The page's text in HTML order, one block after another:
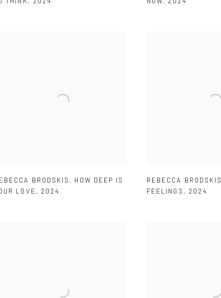
BRODSKIS , HOW DEEP IS
LOVE , 2024
REBECCA BRODSKIS
FEELINGS , 2024